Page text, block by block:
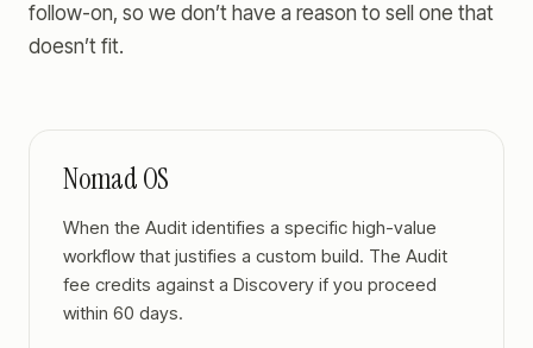
follow-on, so we don’t have a reason to sell one that
doesn’t fit.
Nomad OS
When the Audit identifies a specific high-value
workflow that justifies a custom build. The Audit
fee credits against a Discovery if you proceed
within 60 days.